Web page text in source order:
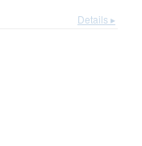
Details ▸